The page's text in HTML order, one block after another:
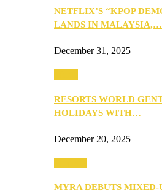
NETFLIX’S “KPOP
LANDS IN MALAYSIA,…
December 31, 2025
RESORTS WORLD
HOLIDAYS WITH…
December 20, 2025
MYRA DEBUTS MIXED-